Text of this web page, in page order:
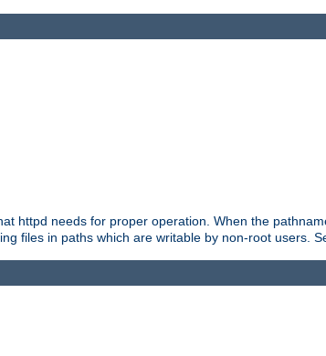
httpd needs for proper operation. When the
files in paths which are writable by non-root users.